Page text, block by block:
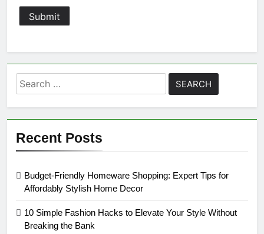
Search
for:
Recent Posts
Budget-Friendly Homeware Shopping: Expert Tips for
Affordably Stylish Home Decor
10 Simple Fashion Hacks to Elevate Your Style Without
Breaking the Bank